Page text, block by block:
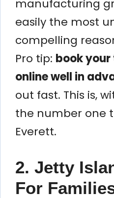
manufacturing
easily the most
compelling
Pro tip: book
online well in
out fast. This is,
the number one
Everett.
2. Jetty
For